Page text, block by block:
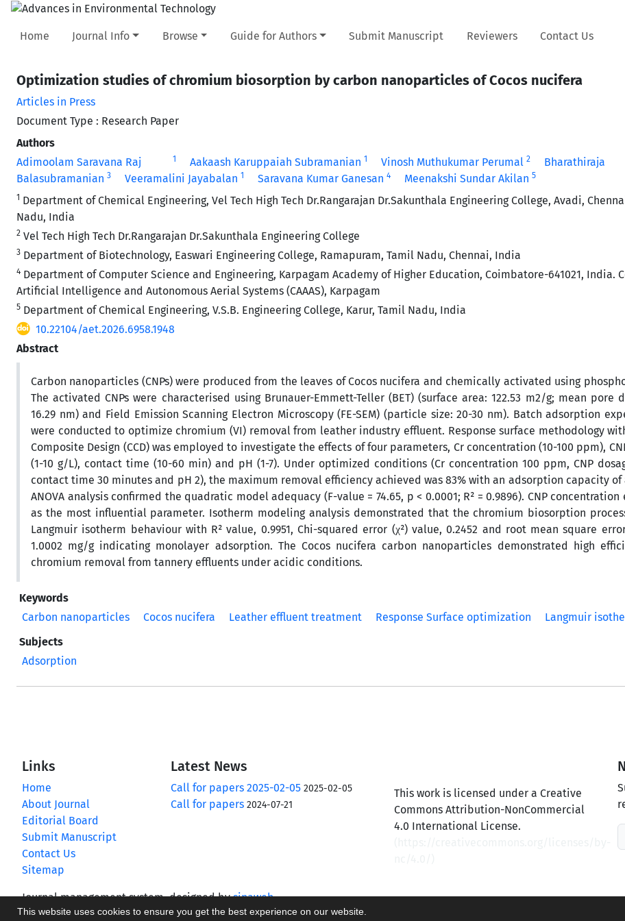
This website uses cookies to ensure you get the best experience on our website.
Home Journal Info Browse Guide for Authors Submit Manuscript Reviewers Contact Us
Optimization studies of chromium biosorption by carbon nanoparticles of Cocos nucifera
Articles in Press
Document Type : Research Paper
Authors
Adimoolam Saravana Raj
1 Aakaash Karuppaiah Subramanian 1 Vinosh Muthukumar Perumal 2
Bharathiraja
Balasubramanian 3 Veeramalini Jayabalan 1 Saravana Kumar Ganesan 4 Meenakshi Sundar Akilan 5
1 Department of Chemical Engineering, Vel Tech High Tech Dr.Rangarajan Dr.Sakunthala Engineering College, Avadi,
Nadu, India
2 Vel Tech High Tech Dr.Rangarajan Dr.Sakunthala Engineering College
3 Department of Biotechnology, Easwari Engineering College, Ramapuram, Tamil Nadu, Chennai, India
4 Department of Computer Science and Engineering, Karpagam Academy of Higher Education, Coimbatore-641021, India.
Artificial Intelligence and Autonomous Aerial Systems (CAAAS), Karpagam
5 Department of Chemical Engineering, V.S.B. Engineering College, Karur, Tamil Nadu, India
10.22104/aet.2026.6958.1948
Abstract
Carbon nanoparticles (CNPs) were produced from the leaves of Cocos nucifera and chemically activated using
The activated CNPs were characterised using Brunauer-Emmett-Teller (BET) (surface area: 122.53 m2/g; mean pore
16.29 nm) and Field Emission Scanning Electron Microscopy (FE-SEM) (particle size: 20-30 nm). Batch adsorption
were conducted to optimize chromium (VI) removal from leather industry effluent. Response surface methodology
Composite Design (CCD) was employed to investigate the effects of four parameters, Cr concentration (10-100 ppm),
(1-10 g/L), contact time (10-60 min) and pH (1-7). Under optimized conditions (Cr concentration 100 ppm, CNP
contact time 30 minutes and pH 2), the maximum removal efficiency achieved was 83% with an adsorption capacity of
ANOVA analysis confirmed the quadratic model adequacy (F-value = 74.65, p < 0.0001; R² = 0.9896). CNP concentration
as the most influential parameter. Isotherm modeling analysis demonstrated that the chromium biosorption
Langmuir isotherm behaviour with R² value, 0.9951, Chi-squared error (χ²) value, 0.2452 and root mean square error
1.0002 mg/g indicating monolayer adsorption. The Cocos nucifera carbon nanoparticles demonstrated high
chromium removal from tannery effluents under acidic conditions.
Keywords
Carbon nanoparticles
Cocos nucifera Leather effluent treatment Response Surface optimization
Langmuir
Subjects
Adsorption
Links
Home
About Journal
Editorial Board
Submit Manuscript
Contact Us
Sitemap
Latest News
Call for papers 2025-02-05 2025-02-05
Call for papers 2024-07-21
This work is licensed under a Creative
Commons Attribution-NonCommercial
4.0 International License.
Journal management system.designed bysinaweb